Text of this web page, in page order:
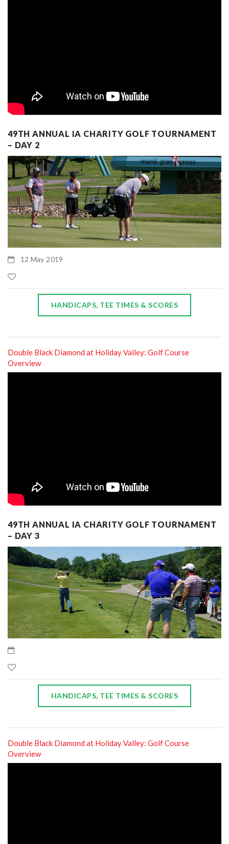
49TH ANNUAL IA CHARITY GOLF TOURNAMENT
– DAY 2
12 May 2019
HANDICAPS, TEE TIMES & SCORES
Double Black Diamond at Holiday Valley: Golf Course
Overview
49TH ANNUAL IA CHARITY GOLF TOURNAMENT
– DAY 3
HANDICAPS, TEE TIMES & SCORES
Double Black Diamond at Holiday Valley: Golf Course
Overview